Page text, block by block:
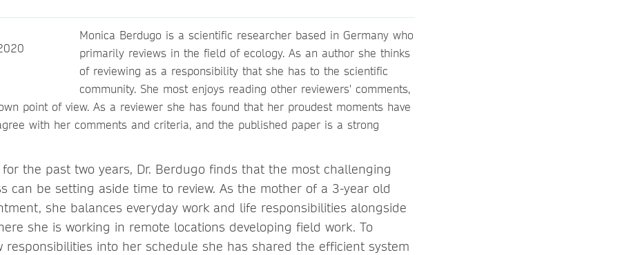
Monica Berdugo is a scientific researcher based in Germany who
primarily reviews in the field of ecology. As an author she thinks
of reviewing as a responsibility that she has to the scientific
community. She most enjoys reading other reviewers' comments,
point of view. As a reviewer she has found that her proudest moments have
with her comments and criteria, and the published paper is a strong
for the past two years, Dr. Berdugo finds that the most challenging
can be setting aside time to review. As the mother of a 3-year old
she balances everyday work and life responsibilities alongside
she is working in remote locations developing field work. To
responsibilities into her schedule she has shared the efficient system